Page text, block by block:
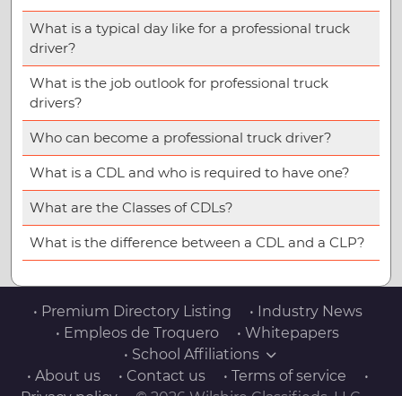
What is a typical day like for a professional truck
driver?
What is the job outlook for professional truck
drivers?
Who can become a professional truck driver?
What is a CDL and who is required to have one?
What are the Classes of CDLs?
What is the difference between a CDL and a CLP?
• Premium Directory Listing
• Industry News
• Empleos de Troquero
• Whitepapers
• School Affiliations
• About us
• Contact us • Terms of service
•